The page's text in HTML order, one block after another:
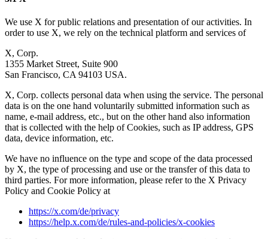
We use X for public relations and presentation of our activities. In
order to use X, we rely on the technical platform and services of
X, Corp.
1355 Market Street, Suite 900
San Francisco, CA 94103 USA.
X, Corp. collects personal data when using the service. The personal
data is on the one hand voluntarily submitted information such as
name, e-mail address, etc., but on the other hand also information
that is collected with the help of Cookies, such as IP address, GPS
data, device information, etc.
We have no influence on the type and scope of the data processed
by X, the type of processing and use or the transfer of this data to
third parties. For more information, please refer to the X Privacy
Policy and Cookie Policy at
https://x.com/de/privacy
https://help.x.com/de/rules-and-policies/x-cookies